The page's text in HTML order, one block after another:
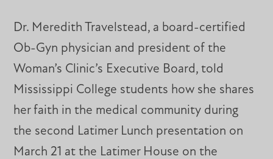
Dr. Meredith Travelstead, a board-certified
Ob-Gyn physician and president of the
Woman’s Clinic’s Executive Board, told
Mississippi College students how she shares
her faith in the medical community during
the second Latimer Lunch presentation on
March 21 at the Latimer House on the